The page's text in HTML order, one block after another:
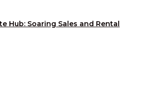
Hub: Soaring Sales and Rental